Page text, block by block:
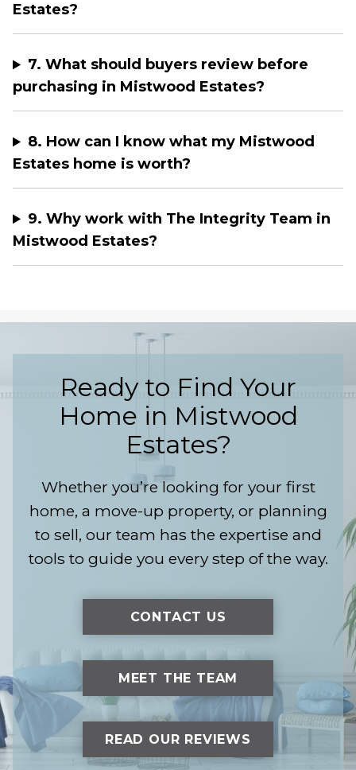
Estates?
7. What should buyers review before
purchasing in Mistwood Estates?
8. How can I know what my Mistwood
Estates home is worth?
9. Why work with The Integrity Team in
Mistwood Estates?
Ready to Find Your
Home in Mistwood
Estates?
Whether you’re looking for your first
home, a move-up property, or planning
to sell, our team has the expertise and
tools to guide you every step of the way.
CONTACT US
MEET THE TEAM
READ OUR REVIEWS